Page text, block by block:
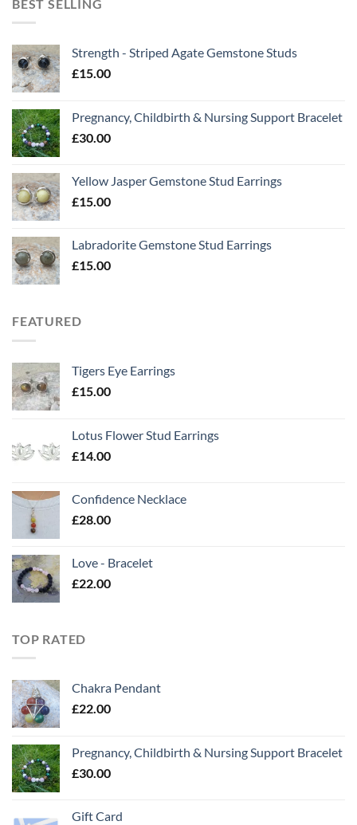
BEST SELLING
Strength - Striped Agate Gemstone Studs
£15.00
Pregnancy, Childbirth & Nursing Support Bracelet
£30.00
Yellow Jasper Gemstone Stud Earrings
£15.00
Labradorite Gemstone Stud Earrings
£15.00
FEATURED
Tigers Eye Earrings
£15.00
Lotus Flower Stud Earrings
£14.00
Confidence Necklace
£28.00
Love - Bracelet
£22.00
TOP RATED
Chakra Pendant
£22.00
Pregnancy, Childbirth & Nursing Support Bracelet
£30.00
Gift Card